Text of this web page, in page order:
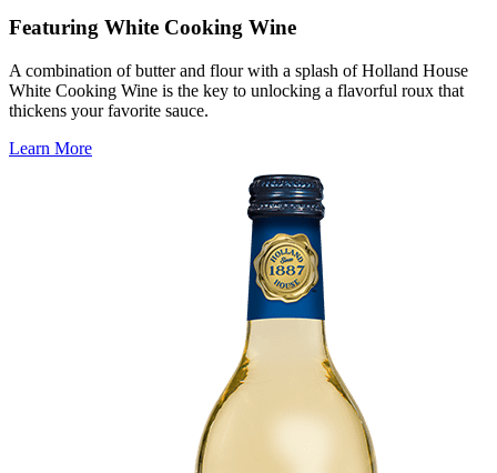
Featuring White Cooking Wine
A combination of butter and flour with a splash of Holland House
White Cooking Wine is the key to unlocking a flavorful roux that
thickens your favorite sauce.
Learn More